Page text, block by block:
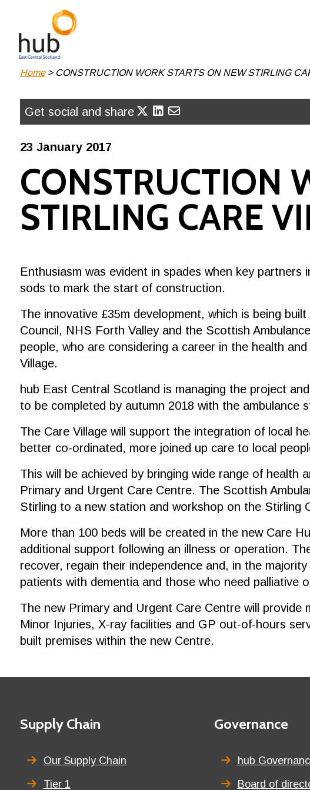
main
content
Breadcrumb
Home CONSTRUCTION WORK STARTS ON NEW STIRLING
Get social and share
23 January 2017
CONSTRUCTION
STIRLING CARE
Enthusiasm was evident in spades when key
sods to mark the start of construction.
The innovative £35m development, which is being
Council, NHS Forth Valley and the Scottish
people, who are considering a career in the health
Village.
hub East Central Scotland is managing the project
to be completed by autumn 2018 with the ambulance
The Care Village will support the integration of local
better co-ordinated, more joined up care to local
This will be achieved by bringing wide range of
Primary and Urgent Care Centre. The Scottish
Stirling to a new station and workshop on the Stirling
More than 100 beds will be created in the new Care
additional support following an illness or operation.
recover, regain their independence and, in the
patients with dementia and those who need palliative
The new Primary and Urgent Care Centre will
Minor Injuries, X-ray facilities and GP out-of-hours
built premises within the new Centre.
First
title
Supply Chain
Our Supply Chain
Tier 1
Second
title
Governance
hub
Board of